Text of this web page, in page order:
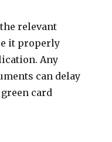
relevant
it properly
Any
can delay
card